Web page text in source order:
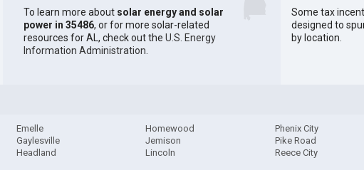
To learn more about solar energy and solar
power in 35486, or for more solar-related
resources for AL, check out the U.S. Energy
Information Administration.
Some tax
designed to
by location.
Emelle
Gaylesville
Headland
Homewood
Jemison
Lincoln
Phenix City
Pike Road
Reece City